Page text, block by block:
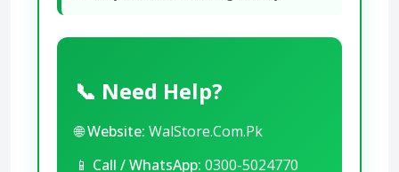
📞 Need Help?
🌐Website: WalStore.Com.Pk
📱 Call / WhatsApp: 0300-5024770